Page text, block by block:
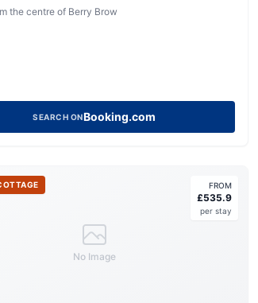
the centre of Berry Brow
SEARCH ONBooking.com
No Image
FROM
£535.9
per stay